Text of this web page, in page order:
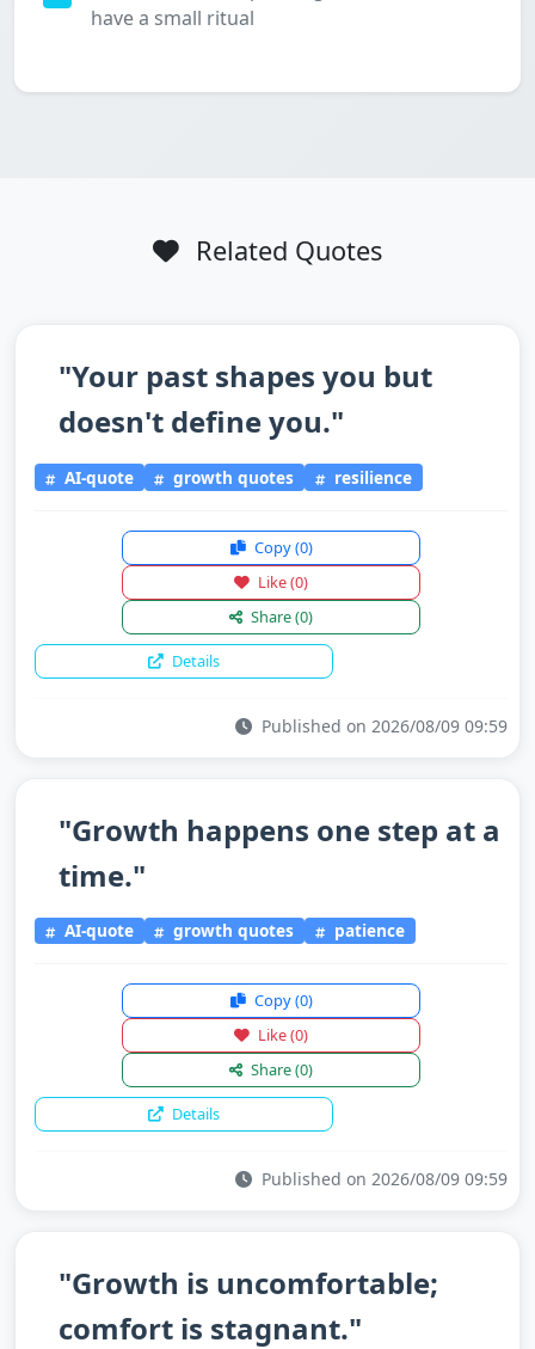
have a small ritual
Related Quotes
"Your past shapes you but
doesn't define you."
AI-quote growth quotes resilience
Copy(0)
Like(0)
Share(0)
Details
Published on 2026/08/09 09:59
"Growth happens one step at a
time."
AI-quote growth quotes patience
Copy(0)
Like(0)
Share(0)
Details
Published on 2026/08/09 09:59
"Growth is uncomfortable;
comfort is stagnant."